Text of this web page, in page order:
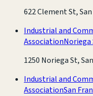
622 Clement St,
Industrial and
Association
1250 Noriega St,
Industrial and
AssociationSan